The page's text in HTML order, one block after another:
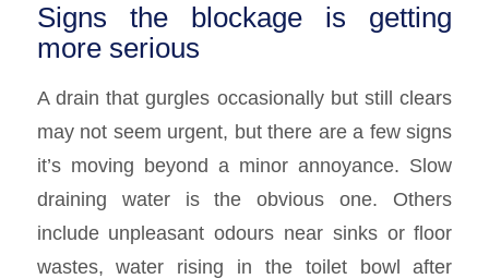
Signs the blockage is getting
more serious
A drain that gurgles occasionally but still clears
may not seem urgent, but there are a few signs
it’s moving beyond a minor annoyance. Slow
draining water is the obvious one. Others
include unpleasant odours near sinks or floor
wastes, water rising in the toilet bowl after